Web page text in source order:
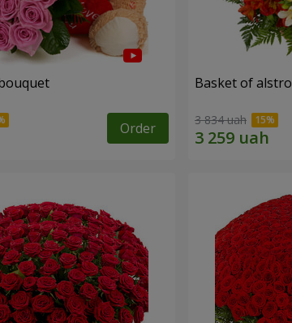
Order
Basket of
3 834 uah